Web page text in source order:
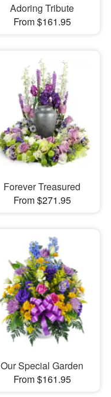
Adoring Tribute
From $161.95
Forever Treasured
From $271.95
Our Special Garden
From $161.95